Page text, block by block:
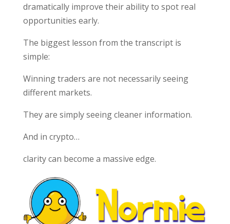
dramatically improve their ability to spot real
opportunities early.
The biggest lesson from the transcript is
simple:
Winning traders are not necessarily seeing
different markets.
They are simply seeing cleaner information.
And in crypto…
clarity can become a massive edge.